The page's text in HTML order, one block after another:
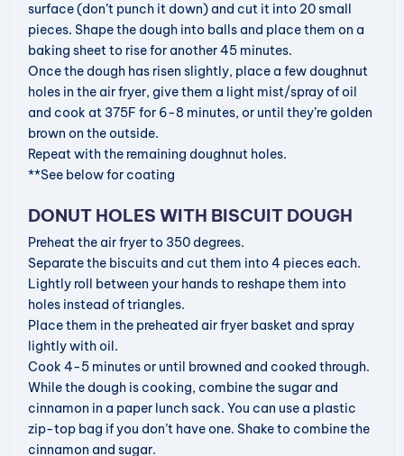
surface (don’t punch it down) and cut it into 20 small
pieces. Shape the dough into balls and place them on a
baking sheet to rise for another 45 minutes.
Once the dough has risen slightly, place a few doughnut
holes in the air fryer, give them a light mist/spray of oil
and cook at 375F for 6-8 minutes, or until they’re golden
brown on the outside.
Repeat with the remaining doughnut holes.
**See below for coating
DONUT HOLES WITH BISCUIT DOUGH
Preheat the air fryer to 350 degrees.
Separate the biscuits and cut them into 4 pieces each.
Lightly roll between your hands to reshape them into
holes instead of triangles.
Place them in the preheated air fryer basket and spray
lightly with oil.
Cook 4-5 minutes or until browned and cooked through.
While the dough is cooking, combine the sugar and
cinnamon in a paper lunch sack. You can use a plastic
zip-top bag if you don’t have one. Shake to combine the
cinnamon and sugar.